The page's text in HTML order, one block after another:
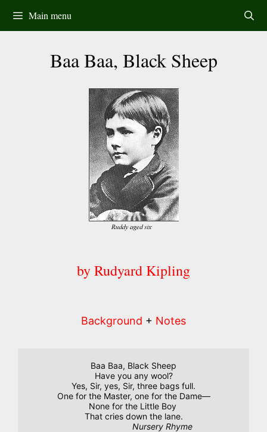
content
Main menu
Baa Baa, Black Sheep
by Rudyard Kipling
Background + Notes
Baa Baa, Black Sheep
Have you any wool?
Yes, Sir, yes, Sir, three bags full.
One for the Master, one for the Dame—
None for the Little Boy
That cries down the lane.
Nursery Rhyme